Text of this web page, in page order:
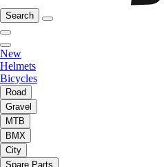
Search
New
Helmets
Bicycles
Road
Gravel
MTB
BMX
City
Spare Parts